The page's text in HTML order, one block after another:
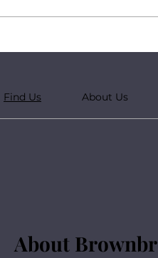
Find Us About Us
About